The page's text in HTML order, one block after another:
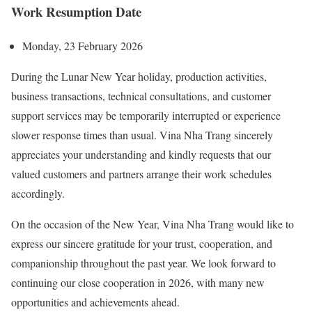
Work Resumption Date
Monday, 23 February 2026
During the Lunar New Year holiday, production activities,
business transactions, technical consultations, and customer
support services may be temporarily interrupted or experience
slower response times than usual. Vina Nha Trang sincerely
appreciates your understanding and kindly requests that our
valued customers and partners arrange their work schedules
accordingly.
On the occasion of the New Year, Vina Nha Trang would like to
express our sincere gratitude for your trust, cooperation, and
companionship throughout the past year. We look forward to
continuing our close cooperation in 2026, with many new
opportunities and achievements ahead.